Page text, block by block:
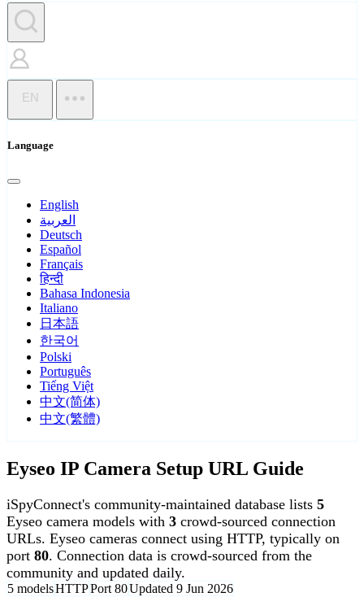
EN
Language
English
العربية
Deutsch
Español
Français
हिन्दी
Bahasa Indonesia
Italiano
日本語
한국어
Polski
Português
Tiếng Việt
中文(简体)
中文(繁體)
Eyseo IP Camera Setup URL Guide
iSpyConnect's community-maintained database lists 5
Eyseo camera models with 3 crowd-sourced connection
URLs. Eyseo cameras connect using HTTP, typically on
port 80. Connection data is crowd-sourced from the
community and updated daily.
5 modelsHTTPPort 80Updated 9 Jun 2026